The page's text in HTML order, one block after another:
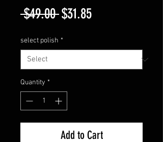
$49.00 Regular
Price
$31.85Sale
select polish *
Quantity *
Add to Cart